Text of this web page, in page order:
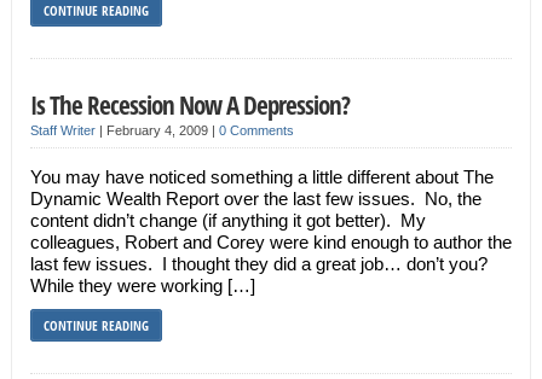
CONTINUE READING
Is The Recession Now A Depression?
Staff Writer| February 4, 2009 | 0 Comments
You may have noticed something a little different about The
Dynamic Wealth Report over the last few issues. No, the
content didn’t change (if anything it got better). My
colleagues, Robert and Corey were kind enough to author the
last few issues. I thought they did a great job… don’t you?
While they were working […]
CONTINUE READING